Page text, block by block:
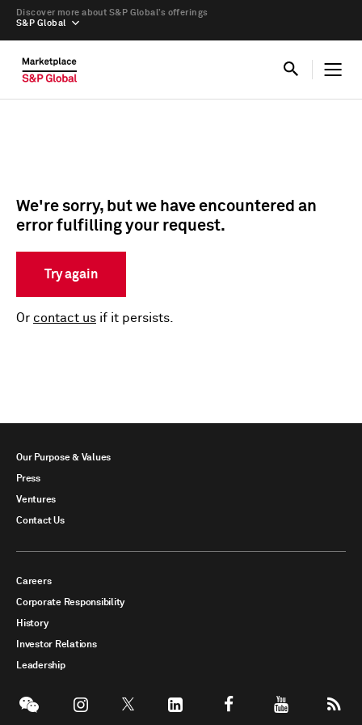
S&P Global
Discover more about S&P Global’s offerings
We're sorry, but we have encountered an
error fulfilling your request.
Try again
Or contact us if it persists.
Our Purpose & Values
Press
Ventures
Contact Us
Careers
Corporate Responsibility
History
Investor Relations
Leadership